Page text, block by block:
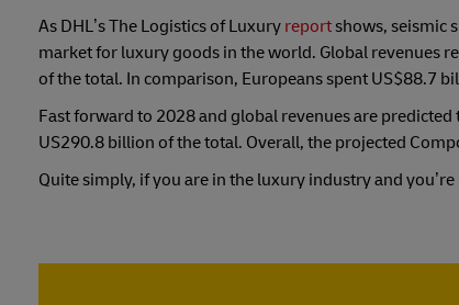
As DHL’s The Logistics of Luxury reportshows, seismic
market for luxury goods in the world. Global revenues
of the total. In comparison, Europeans spent US$88.7
Fast forward to 2028 and global revenues are
US290.8 billion of the total. Overall, the projected
Quite simply, if you are in the luxury industry and